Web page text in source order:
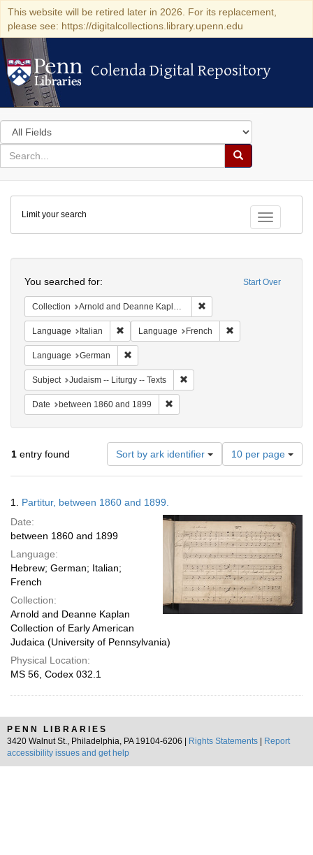
This website will be retired later in 2026. For its replacement,
please see: https://digitalcollections.library.upenn.edu
Colenda Digital Repository
Colenda Digital Repository
Search
in
for
search
Search
Colenda
Digital
Repository
Toggle
Limit your search
Start Over
You searched for:
Collection Arnold and Deanne Kaplan Collection of Early American Judaica (University of Pennsylvania)
Language Italian Remove constraint Language: Italian
Language French
Language German
Subject Judaism -- Liturgy -- Texts
Date between 1860 and 1899
1 entry found Sort by ark identifier
Number
of
results
per
page
10 per page
Results
1. Partitur, between 1860 and 1899.
Date:
between 1860 and 1899
Language:
Hebrew; German; Italian;
French
Collection:
Arnold and Deanne Kaplan
Collection of Early American
Judaica (University of Pennsylvania)
Physical Location:
MS 56, Codex 032.1
PENN LIBRARIES
3420 Walnut St., Philadelphia, PA 19104-6206 |
Rights Statements
Report
accessibility issues and get help